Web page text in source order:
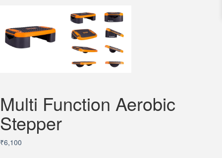
Multi Function Aerobic
Stepper
₹6,100